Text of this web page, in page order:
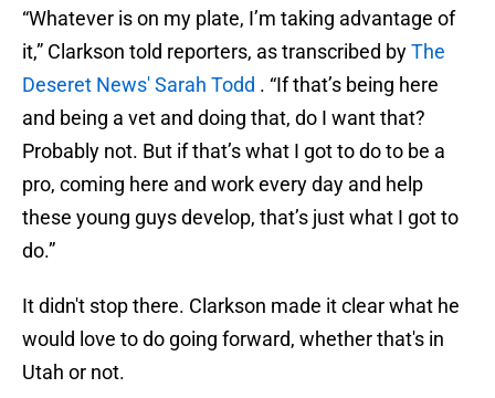
“Whatever is on my plate, I’m taking advantage of
it,” Clarkson told reporters, as transcribed byThe
Deseret News' Sarah Todd . “If that’s being here
and being a vet and doing that, do I want that?
Probably not. But if that’s what I got to do to be a
pro, coming here and work every day and help
these young guys develop, that’s just what I got to
do.”
It didn't stop there. Clarkson made it clear what he
would love to do going forward, whether that's in
Utah or not.